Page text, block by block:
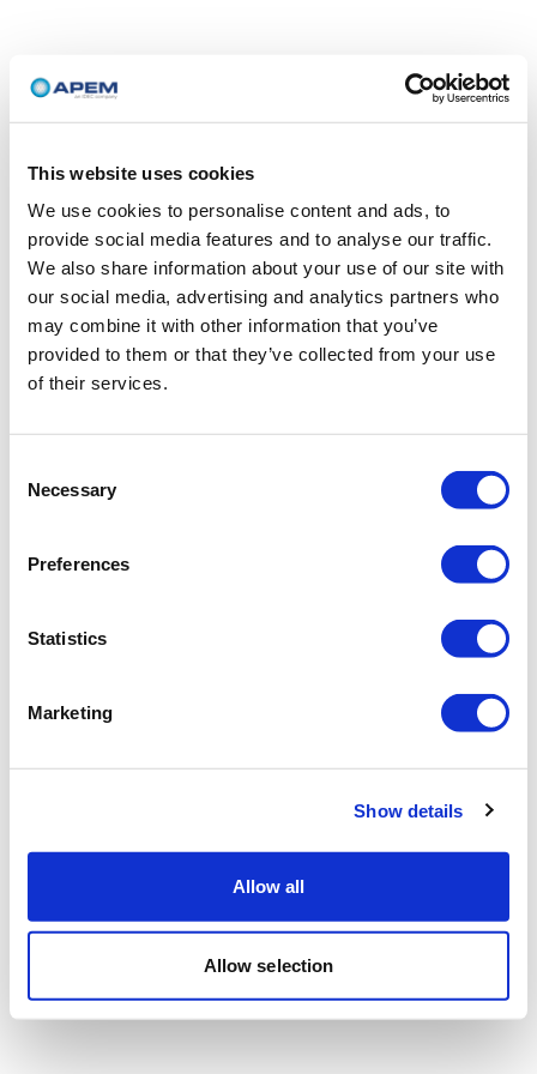
This website uses cookies
We use cookies to personalise content and ads, to
provide social media features and to analyse our traffic.
We also share information about your use of our site with
our social media, advertising and analytics partners who
may combine it with other information that you’ve
provided to them or that they’ve collected from your use
of their services.
Selection
Necessary
Preferences
Statistics
Marketing
Show details
Allow all
Allow selection